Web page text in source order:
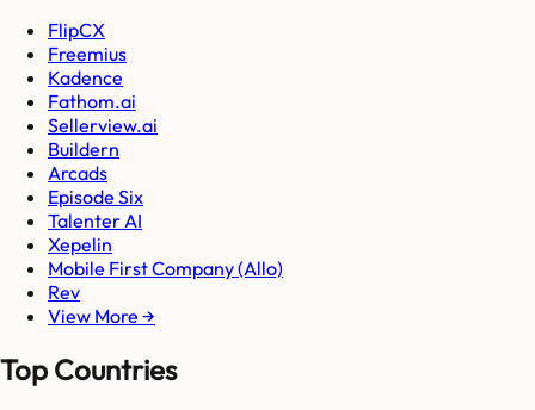
FlipCX
Freemius
Kadence
Fathom.ai
Sellerview.ai
Buildern
Arcads
Episode Six
Talenter AI
Xepelin
Mobile First Company (Allo)
Rev
View More →
Top Countries